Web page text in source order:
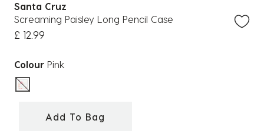
Santa Cruz
Screaming Paisley Long Pencil Case
£ 12.99
Colour Pink
selected
Add To Bag